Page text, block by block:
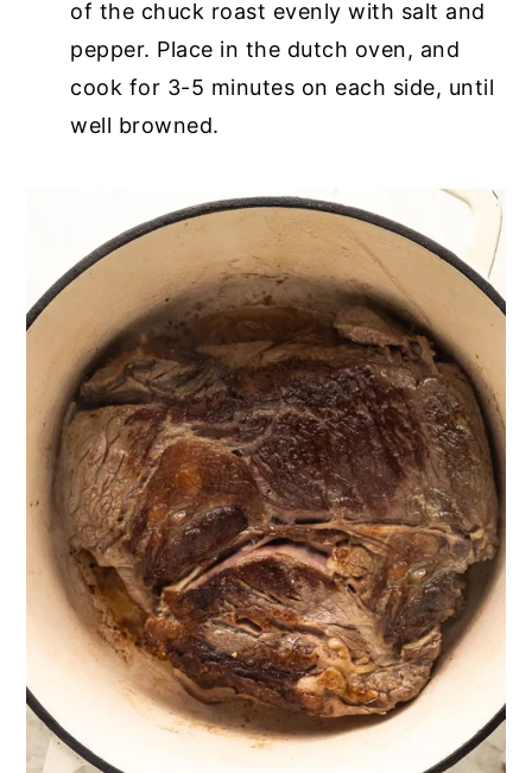
of the chuck roast evenly with salt and
pepper. Place in the dutch oven, and
cook for 3-5 minutes on each side, until
well browned.